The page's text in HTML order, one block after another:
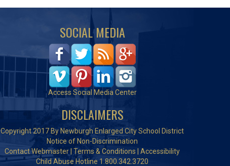
SOCIAL MEDIA
Access Social Media Center
DISCLAIMERS
Copyright 2017 By Newburgh Enlarged City School District
Notice of Non-Discrimination
Contact Webmaster |Terms & Conditions
Accessibility
Child Abuse Hotline 1.800.342.3720